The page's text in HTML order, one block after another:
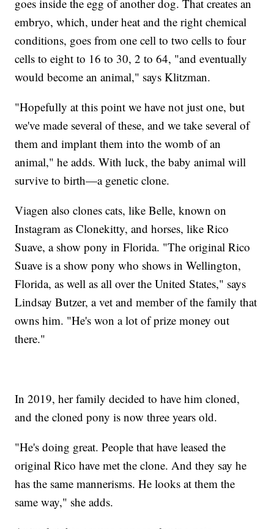
goes inside the egg of another dog. That creates an
embryo, which, under heat and the right chemical
conditions, goes from one cell to two cells to four
cells to eight to 16 to 30, 2 to 64, "and eventually
would become an animal," says Klitzman.
"Hopefully at this point we have not just one, but
we've made several of these, and we take several of
them and implant them into the womb of an
animal," he adds. With luck, the baby animal will
survive to birth—a genetic clone.
Viagen also clones cats, like Belle, known on
Instagram as Clonekitty, and horses, like Rico
Suave, a show pony in Florida. "The original Rico
Suave is a show pony who shows in Wellington,
Florida, as well as all over the United States," says
Lindsay Butzer, a vet and member of the family that
owns him. "He's won a lot of prize money out
there."
In 2019, her family decided to have him cloned,
and the cloned pony is now three years old.
"He's doing great. People that have leased the
original Rico have met the clone. And they say he
has the same mannerisms. He looks at them the
same way," she adds.